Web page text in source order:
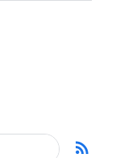
rss_feed